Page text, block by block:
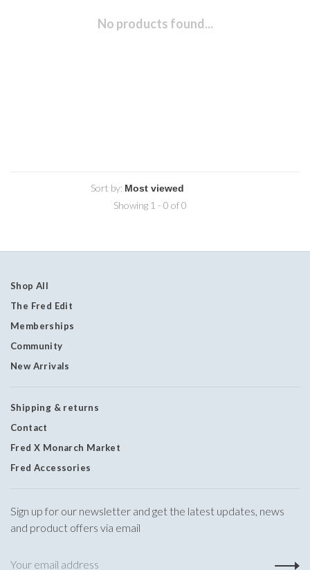
No products found...
Sort by:
Showing 1 - 0 of 0
Shop All
The Fred Edit
Memberships
Community
New Arrivals
Shipping & returns
Contact
Fred X Monarch Market
Fred Accessories
Sign up for our newsletter and get the latest updates, news
and product offers via email